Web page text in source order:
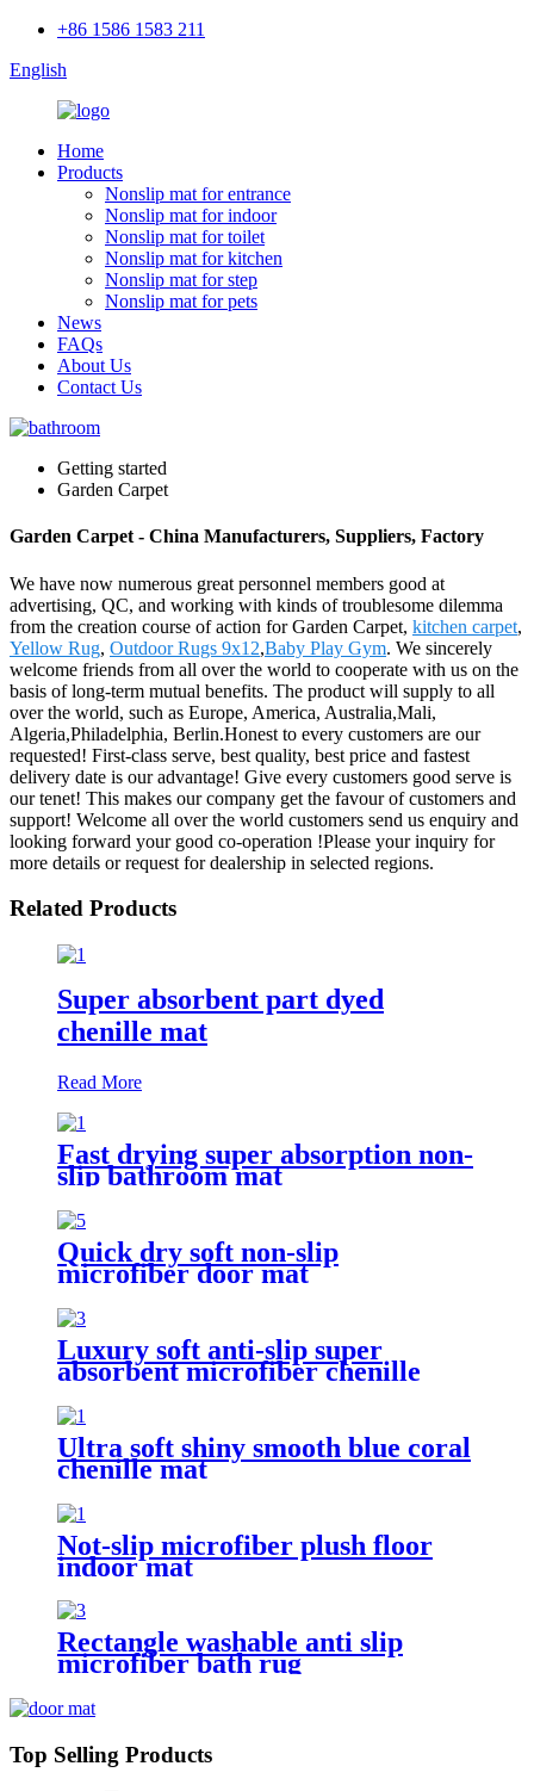
+86 1586 1583 211
English
Home
Products
Nonslip mat for entrance
Nonslip mat for indoor
Nonslip mat for toilet
Nonslip mat for kitchen
Nonslip mat for step
Nonslip mat for pets
News
FAQs
About Us
Contact Us
Getting started
Garden Carpet
Garden Carpet - China Manufacturers, Suppliers, Factory
We have now numerous great personnel members good at
advertising, QC, and working with kinds of troublesome dilemma
from the creation course of action for Garden Carpet, kitchen carpet,
Yellow Rug, Outdoor Rugs 9x12,Baby Play Gym. We sincerely
welcome friends from all over the world to cooperate with us on the
basis of long-term mutual benefits. The product will supply to all
over the world, such as Europe, America, Australia,Mali,
Algeria,Philadelphia, Berlin.Honest to every customers are our
requested! First-class serve, best quality, best price and fastest
delivery date is our advantage! Give every customers good serve is
our tenet! This makes our company get the favour of customers and
support! Welcome all over the world customers send us enquiry and
looking forward your good co-operation !Please your inquiry for
more details or request for dealership in selected regions.
Related Products
Super absorbent part dyed
chenille mat
Read More
Fast drying super absorption non-
slip bathroom mat
Quick dry soft non-slip
microfiber door mat
Luxury soft anti-slip super
absorbent microfiber chenille
Ultra soft shiny smooth blue coral
chenille mat
Not-slip microfiber plush floor
indoor mat
Rectangle washable anti slip
microfiber bath rug
Top Selling Products